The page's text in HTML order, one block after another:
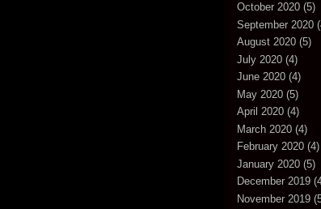
October 2020 (5)
September 2020
August 2020 (5)
July 2020 (4)
June 2020 (4)
May 2020 (5)
April 2020 (4)
March 2020 (4)
February 2020 (4)
January 2020 (5)
December 2019
November 2019